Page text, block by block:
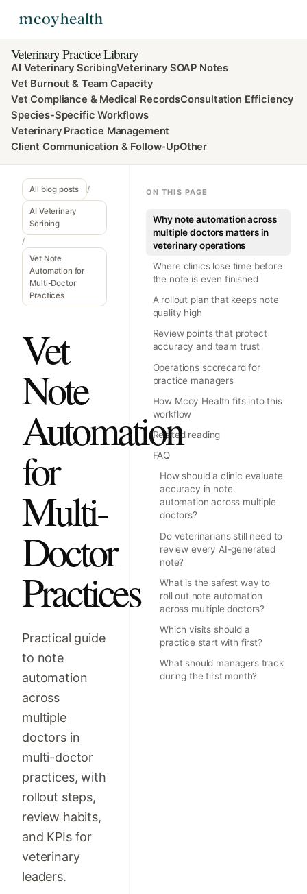
Veterinary Practice Library
AI Veterinary ScribingVeterinary SOAP Notes
Vet Burnout & Team Capacity
Vet Compliance & Medical RecordsConsultation Efficiency
Species-Specific Workflows
Veterinary Practice Management
Client Communication & Follow-UpOther
All blog posts /
AI Veterinary
Scribing
/
Vet Note
Automation for
Multi-Doctor
Practices
Vet
Note
Automation
for
Multi-
Doctor
Practices
Practical guide
to note
automation
across
multiple
doctors in
multi-doctor
practices, with
rollout steps,
review habits,
and KPIs for
veterinary
leaders.
ON THIS PAGE
Why note automation across
multiple doctors matters in
veterinary operations
Where clinics lose time before
the note is even finished
A rollout plan that keeps note
quality high
Review points that protect
accuracy and team trust
Operations scorecard for
practice managers
How Mcoy Health fits into this
workflow
Related reading
FAQ
How should a clinic evaluate
accuracy in note
automation across multiple
doctors?
Do veterinarians still need to
review every AI-generated
note?
What is the safest way to
roll out note automation
across multiple doctors?
Which visits should a
practice start with first?
What should managers track
during the first month?